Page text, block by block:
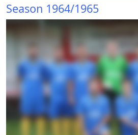
Season 1964/1965